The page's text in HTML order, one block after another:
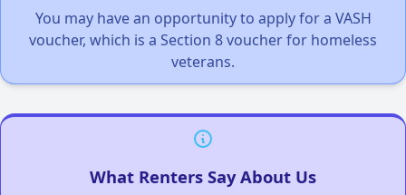
You may have an opportunity to apply for a VASH
voucher, which is a Section 8 voucher for homeless
veterans.
What Renters Say About Us